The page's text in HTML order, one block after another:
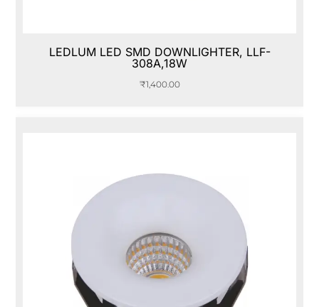
LEDLUM LED SMD DOWNLIGHTER, LLF-
308A,18W
₹1,400.00